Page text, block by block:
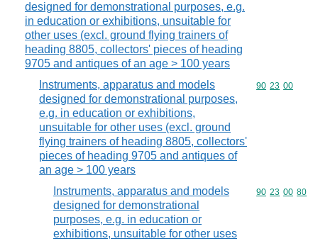
designed for demonstrational purposes, e.g.
in education or exhibitions, unsuitable for
other uses (excl. ground flying trainers of
heading 8805, collectors' pieces of heading
9705 and antiques of an age > 100 years
Instruments, apparatus and models
designed for demonstrational purposes,
e.g. in education or exhibitions,
unsuitable for other uses (excl. ground
flying trainers of heading 8805, collectors'
pieces of heading 9705 and antiques of
an age > 100 years
Commodity
90 23 00
Instruments, apparatus and models
designed for demonstrational
purposes, e.g. in education or
exhibitions, unsuitable for other uses
Commodity
90 23 00 80